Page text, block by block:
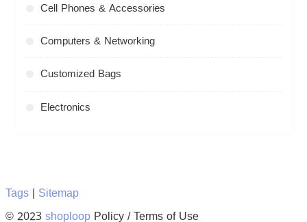
Cell Phones & Accessories
Computers & Networking
Customized Bags
Electronics
Tags| Sitemap
© 2023shoploopPolicy / Terms of Use